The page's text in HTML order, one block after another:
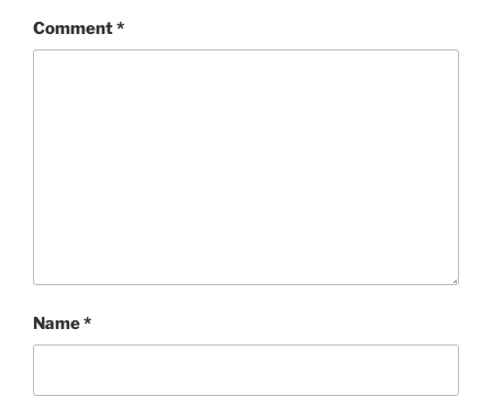
Comment*
Name*